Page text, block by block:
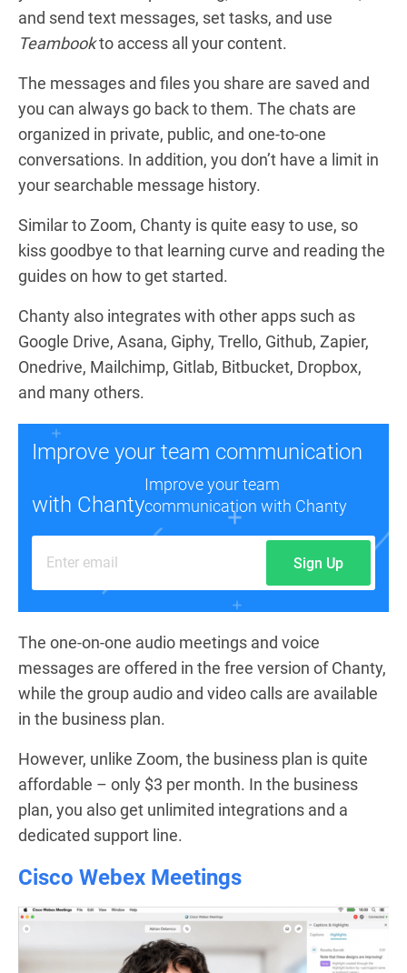
and send text messages, set tasks, and use
Teambookto access all your content.
The messages and files you share are saved and
you can always go back to them. The chats are
organized in private, public, and one-to-one
conversations. In addition, you don’t have a limit in
your searchable message history.
Similar to Zoom, Chanty is quite easy to use, so
kiss goodbye to that learning curve and reading the
guides on how to get started.
Chanty also integrates with other apps such as
Google Drive, Asana, Giphy, Trello, Github, Zapier,
Onedrive, Mailchimp, Gitlab, Bitbucket, Dropbox,
and many others.
Improve your team communication
with Chanty
Improve your team
communication with Chanty
Sign Up
The one-on-one audio meetings and voice
messages are offered in the free version of Chanty,
while the group audio and video calls are available
in the business plan.
However, unlike Zoom, the business plan is quite
affordable – only $3 per month. In the business
plan, you also get unlimited integrations and a
dedicated support line.
Cisco Webex Meetings